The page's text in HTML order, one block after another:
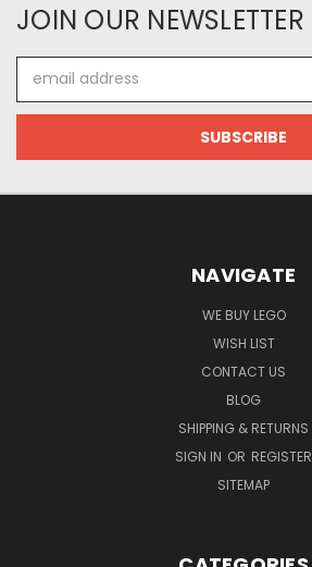
JOIN OUR NEWSLETTER
Address
NAVIGATE
WE BUY LEGO
WISH LIST
CONTACT US
BLOG
SHIPPING & RETURNS
SIGN IN OR REGISTER
SITEMAP